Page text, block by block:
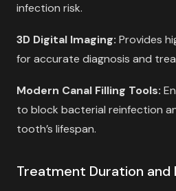
infection risk.
3D Digital Imaging: Provides
for accurate diagnosis and
Modern Canal Filling Tools:
to block bacterial reinfection
tooth’s lifespan.
Treatment Duration and